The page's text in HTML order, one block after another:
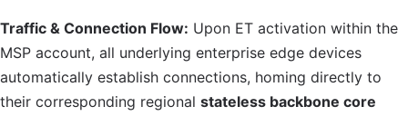
Traffic & Connection Flow: Upon ET activation within the
MSP account, all underlying enterprise edge devices
automatically establish connections, homing directly to
their corresponding regional stateless backbone core